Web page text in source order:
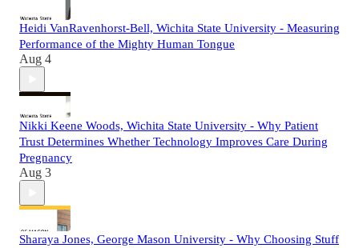
Heidi VanRavenhorst-Bell, Wichita State University - Measuring
Performance of the Mighty Human Tongue
Aug 4
Nikki Keene Woods, Wichita State University - Why Patient
Trust Determines Whether Technology Improves Care During
Pregnancy
Aug 3
Sharaya Jones, George Mason University - Why Choosing Stuff